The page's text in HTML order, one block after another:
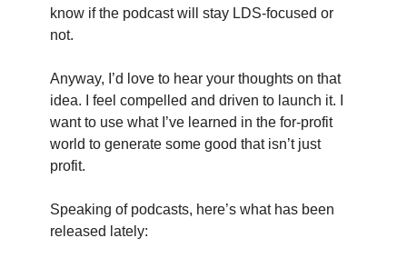
know if the podcast will stay LDS-focused or
not.
Anyway, I’d love to hear your thoughts on that
idea. I feel compelled and driven to launch it. I
want to use what I’ve learned in the for-profit
world to generate some good that isn’t just
profit.
Speaking of podcasts, here’s what has been
released lately: